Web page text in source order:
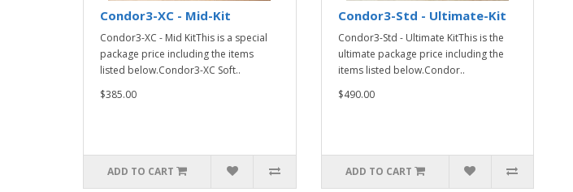
Condor3-XC - Mid-Kit
Condor3-XC - Mid KitThis is a special
package price including the items
listed below.Condor3-XC Soft..
$385.00
ADD TO CART
Condor3-Std - Ultimate-Kit
Condor3-Std - Ultimate KitThis is the
ultimate package price including the
items listed below.Condor..
$490.00
ADD TO CART